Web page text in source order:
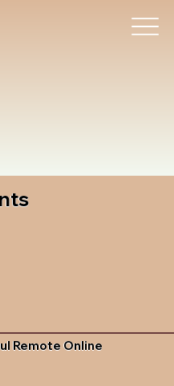
Remote Online